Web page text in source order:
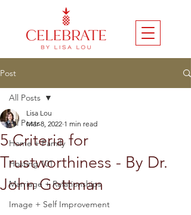
Post
All Posts
Home + Family
Hosting 101
Marriage + Relationships
Image + Self Improvement
All Posts
5 Criteria for
Trustworthiness - By Dr.
John Gottman
Lisa Lou
Mar 8, 2022 1 min read